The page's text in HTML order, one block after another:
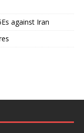
against Iran